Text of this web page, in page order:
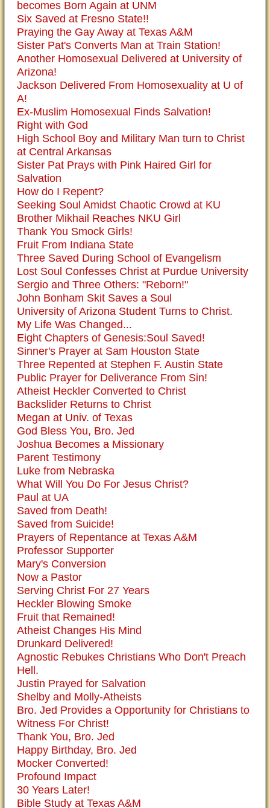
becomes Born Again at UNM
Six Saved at Fresno State!!
Praying the Gay Away at Texas A&M
Sister Pat's Converts Man at Train Station!
Another Homosexual Delivered at University of
Arizona!
Jackson Delivered From Homosexuality at U of
A!
Ex-Muslim Homosexual Finds Salvation!
Right with God
High School Boy and Military Man turn to Christ
at Central Arkansas
Sister Pat Prays with Pink Haired Girl for
Salvation
How do I Repent?
Seeking Soul Amidst Chaotic Crowd at KU
Brother Mikhail Reaches NKU Girl
Thank You Smock Girls!
Fruit From Indiana State
Three Saved During School of Evangelism
Lost Soul Confesses Christ at Purdue University
Sergio and Three Others: "Reborn!"
John Bonham Skit Saves a Soul
University of Arizona Student Turns to Christ.
My Life Was Changed...
Eight Chapters of Genesis:Soul Saved!
Sinner's Prayer at Sam Houston State
Three Repented at Stephen F. Austin State
Public Prayer for Deliverance From Sin!
Atheist Heckler Converted to Christ
Backslider Returns to Christ
Megan at Univ. of Texas
God Bless You, Bro. Jed
Joshua Becomes a Missionary
Parent Testimony
Luke from Nebraska
What Will You Do For Jesus Christ?
Paul at UA
Saved from Death!
Saved from Suicide!
Prayers of Repentance at Texas A&M
Professor Supporter
Mary's Conversion
Now a Pastor
Serving Christ For 27 Years
Heckler Blowing Smoke
Fruit that Remained!
Atheist Changes His Mind
Drunkard Delivered!
Agnostic Rebukes Christians Who Don't Preach
Hell.
Justin Prayed for Salvation
Shelby and Molly-Atheists
Bro. Jed Provides a Opportunity for Christians to
Witness For Christ!
Thank You, Bro. Jed
Happy Birthday, Bro. Jed
Mocker Converted!
Profound Impact
30 Years Later!
Bible Study at Texas A&M